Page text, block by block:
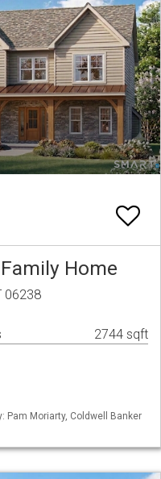
Home
06238
2744 sqft
Pam Moriarty, Coldwell Banker